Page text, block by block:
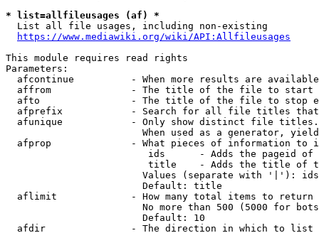
* list=allfileusages (af) *
  List all file usages, including non-existing
https://www.mediawiki.org/wiki/API:Allfileusages
This module requires read rights
Parameters:
afcontinue          - When more results are
affrom              - The title of the file to start
afto                - The title of the file to stop
afprefix            - Search for all file titles
afunique            - Only show distinct file
When used as a generator,
afprop              - What pieces of information to
ids      - Adds the pageid
title    - Adds the title of
Values (separate with '|'):
                        Default: title
  aflimit             - How many total items to return
No more than 500 (5000 for
                        Default: 10
  afdir               - The direction in which to list